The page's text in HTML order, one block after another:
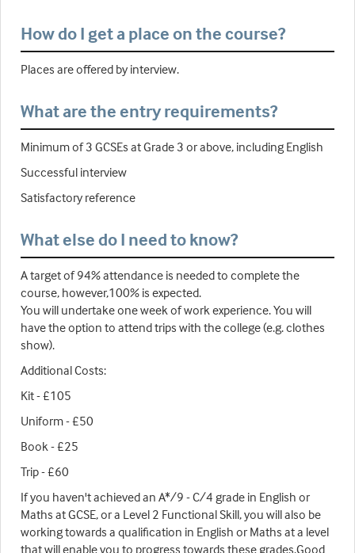
How do I get a place on the course?
Places are offered by interview.
What are the entry requirements?
Minimum of 3 GCSEs at Grade 3 or above, including English
Successful interview
Satisfactory reference
What else do I need to know?
A target of 94% attendance is needed to complete the
course, however,100% is expected.
You will undertake one week of work experience. You will
have the option to attend trips with the college (e.g. clothes
show).
Additional Costs:
Kit - £105
Uniform - £50
Book - £25
Trip - £60
If you haven't achieved an A*/9 - C/4 grade in English or
Maths at GCSE, or a Level 2 Functional Skill, you will also be
working towards a qualification in English or Maths at a level
that will enable you to progress towards these grades.Good